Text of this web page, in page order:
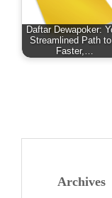
Daftar Dewapoker:
Streamlined Path
Faster,…
Archives